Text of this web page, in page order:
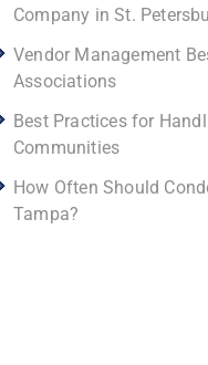
Company in St.
Vendor Management
Associations
Best Practices for
Communities
How Often Should
Tampa?